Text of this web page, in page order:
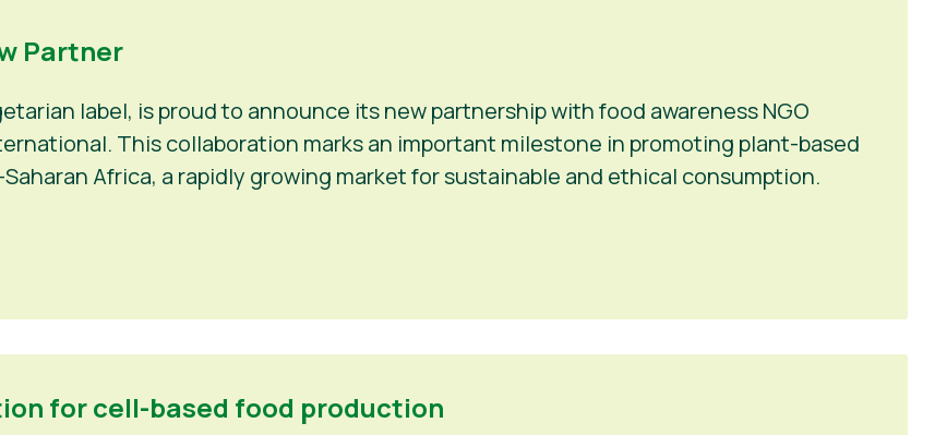
Partner
label, is proud to announce its new partnership with food awareness NGO
This collaboration marks an important milestone in promoting plant-based
Africa, a rapidly growing market for sustainable and ethical consumption.
for cell-based food production